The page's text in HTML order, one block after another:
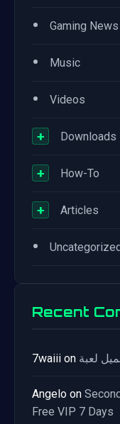
• Gaming News
• Music
• Videos
+ Downloads
+ How-To
+ Articles
•
Recent
7waiii on
Angelo on
Free VIP 7 Days